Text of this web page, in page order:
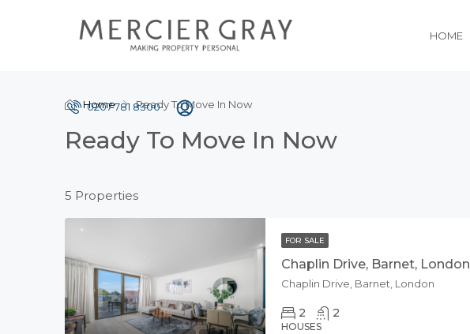
HOME
0207 781 8300
Home Ready To Move In Now
Ready To Move In Now
5 Properties
FOR SALE
Chaplin Drive, Barnet, London
Chaplin Drive, Barnet, London
2 2
HOUSES